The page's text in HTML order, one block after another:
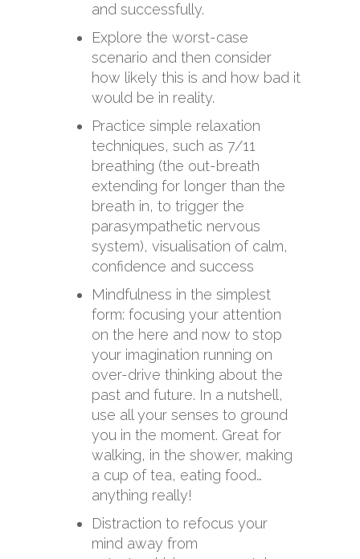
and successfully.
Explore the worst-case
scenario and then consider
how likely this is and how bad it
would be in reality.
Practice simple relaxation
techniques, such as 7/11
breathing (the out-breath
extending for longer than the
breath in, to trigger the
parasympathetic nervous
system), visualisation of calm,
confidence and success
Mindfulness in the simplest
form: focusing your attention
on the here and now to stop
your imagination running on
over-drive thinking about the
past and future. In a nutshell,
use all your senses to ground
you in the moment. Great for
walking, in the shower, making
a cup of tea, eating food…
anything really!
Distraction to refocus your
mind away from